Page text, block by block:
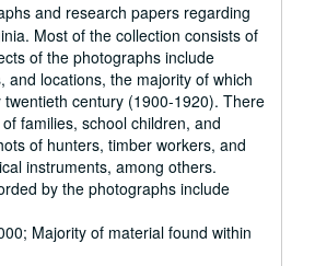
and research papers regarding
Most of the collection consists of
of the photographs include
and locations, the majority of which
century (1900-1920). There
families, school children, and
of hunters, timber workers, and
instruments, among others.
by the photographs include
Majority of material found within